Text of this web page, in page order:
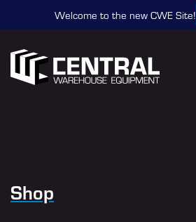
Welcome to the new CWE Site!
Shop